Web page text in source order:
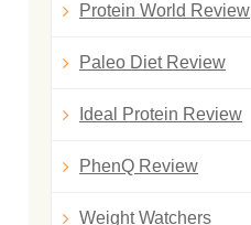
Protein World Review
Paleo Diet Review
Ideal Protein Review
PhenQ Review
Weight Watchers